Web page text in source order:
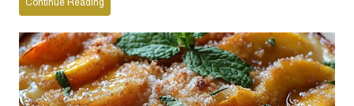
Continue Reading